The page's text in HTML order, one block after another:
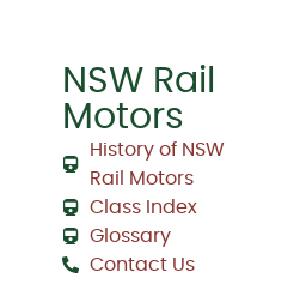
NSW Rail
Motors
History of NSW
Rail Motors
Class Index
Glossary
Contact Us